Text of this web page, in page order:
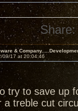
Share:
&
09/17 at 20:04:46
try to save up
a treble cut